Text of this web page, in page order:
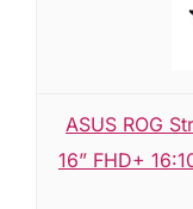
ASUS ROG
16” FHD+